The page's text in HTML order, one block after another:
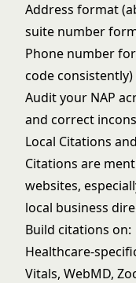
Address format
suite number
Phone number
code consistently)
Audit your NAP
and correct
Local Citations
Citations are
websites,
local business
Build citations on:
Healthcare-
Vitals, WebMD,